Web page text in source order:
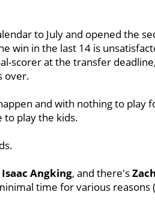
to July and opened the
win in the last 14 is
scorer at the transfer
over.
and with nothing to play
to play the kids.
Isaac Angking, and there's
time for various